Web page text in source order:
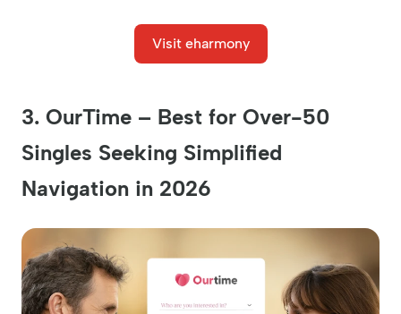
Visit eharmony
3. OurTime – Best for Over-50
Singles Seeking Simplified
Navigation in 2026